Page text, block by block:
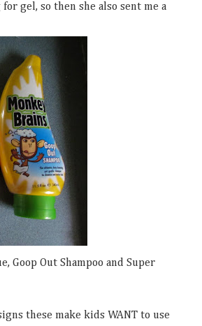
gel, so then she also sent me a
Goop Out Shampoo and Super
these make kids WANT to use